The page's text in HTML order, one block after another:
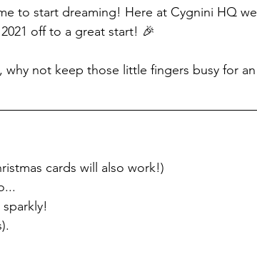
to start dreaming! Here at Cygnini HQ we
off to a great start! 🎉
not keep those little fingers busy for an
cards will also work!)